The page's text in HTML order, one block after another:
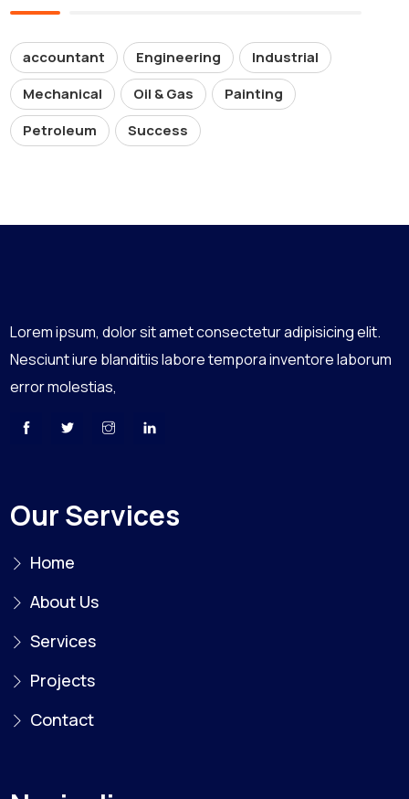
accountant Engineering
Industrial
Mechanical
Oil & Gas
Painting
Petroleum
Success
Lorem ipsum, dolor sit amet consectetur adipisicing elit.
Nesciunt iure blanditiis labore tempora inventore laborum
error molestias,
Our Services
Home
About Us
Services
Projects
Contact